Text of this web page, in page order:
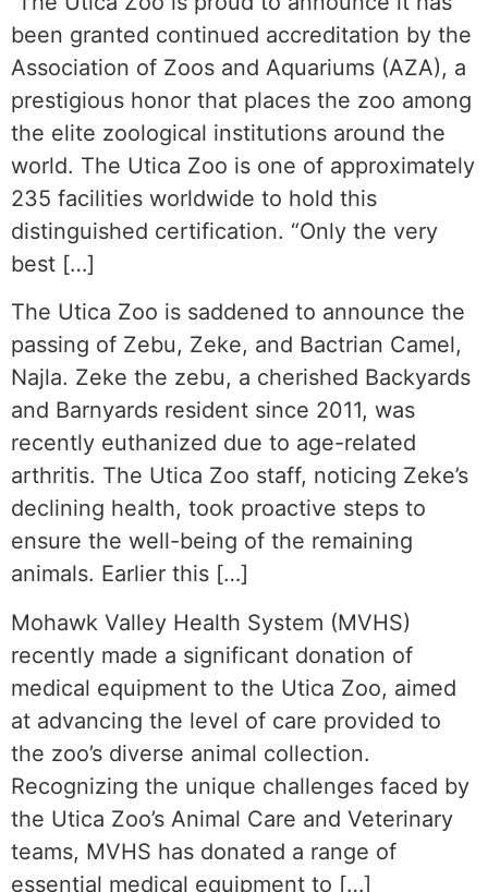
been granted continued accreditation by the
Association of Zoos and Aquariums (AZA), a
prestigious honor that places the zoo among
the elite zoological institutions around the
world. The Utica Zoo is one of approximately
235 facilities worldwide to hold this
distinguished certification. “Only the very
best […]
The Utica Zoo is saddened to announce the
passing of Zebu, Zeke, and Bactrian Camel,
Najla. Zeke the zebu, a cherished Backyards
and Barnyards resident since 2011, was
recently euthanized due to age-related
arthritis. The Utica Zoo staff, noticing Zeke’s
declining health, took proactive steps to
ensure the well-being of the remaining
animals. Earlier this […]
Mohawk Valley Health System (MVHS)
recently made a significant donation of
medical equipment to the Utica Zoo, aimed
at advancing the level of care provided to
the zoo’s diverse animal collection.
Recognizing the unique challenges faced by
the Utica Zoo’s Animal Care and Veterinary
teams, MVHS has donated a range of
essential medical equipment to […]